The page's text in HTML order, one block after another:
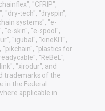
"CFRIP",
"dry-tech", "dryspin",
systems", "e-
"e-skin", "e-spool",
"igubal", "kineKIT",
"plastics for
"ReBeL",
"xirodur", and
trademarks of the
in the Federal
applicable in